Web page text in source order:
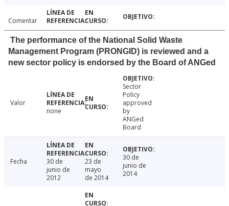
Comentar
The performance of the National Solid Waste
Management Program (PRONGID) is reviewed and a
new sector policy is endorsed by the Board of ANGed
Valor
none
Sector
Policy
approved
by
ANGed
Board
Fecha
30 de
junio de
2012
23 de
mayo
de 2014
30 de
junio de
2014